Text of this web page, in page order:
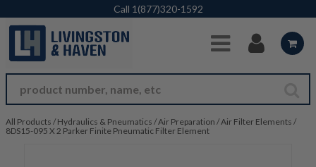
Skip to Main Content
Call 1(877)320-1592
All Products / Hydraulics & Pneumatics /Air Preparation /Air Filter Elements /
8DS15-095 X 2 Parker Finite Pneumatic Filter Element